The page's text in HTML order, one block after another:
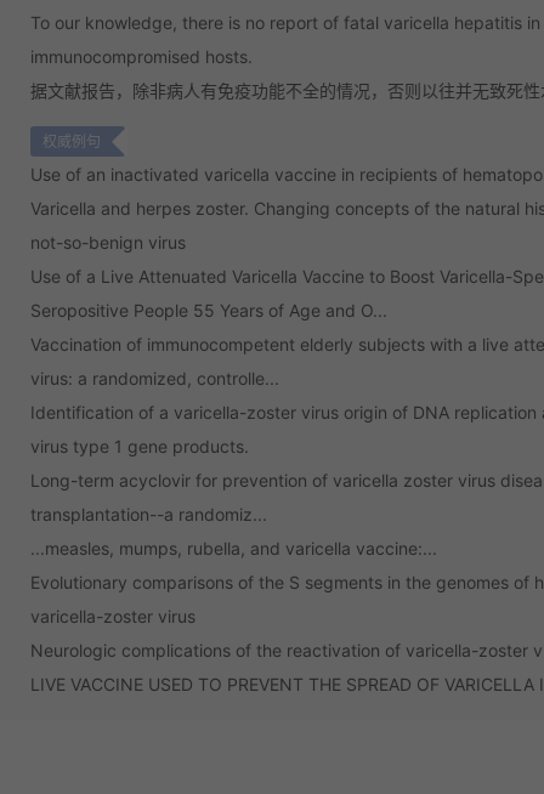
To our knowledge, there is no report of fatal varicella hepatitis
immunocompromised hosts.
据文献报告，除非病人有免疫功能不全的情况，否则以往并无致死
权威例句
Use of an inactivated varicella vaccine in recipients of
Varicella and herpes zoster. Changing concepts of the natural
not-so-benign virus
Use of a Live Attenuated Varicella Vaccine to Boost Varicella-
Seropositive People 55 Years of Age and O...
Vaccination of immunocompetent elderly subjects with a live
virus: a randomized, controlle...
Identification of a varicella-zoster virus origin of DNA
virus type 1 gene products.
Long-term acyclovir for prevention of varicella zoster virus
transplantation--a randomiz...
...measles, mumps, rubella, and varicella vaccine:...
Evolutionary comparisons of the S segments in the genomes of
varicella-zoster virus
Neurologic complications of the reactivation of varicella-zoster
LIVE VACCINE USED TO PREVENT THE SPREAD OF